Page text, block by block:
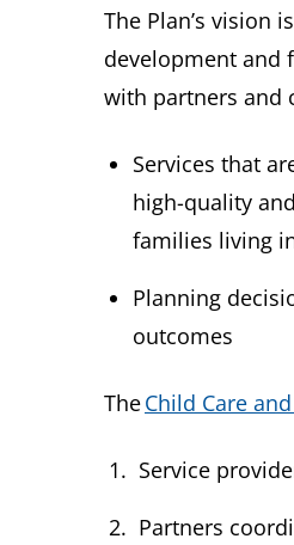
The Plan’s vision
development and
with partners and
Services that
high-quality
families living
Planning
outcomes
TheChild Care
Service
Partners